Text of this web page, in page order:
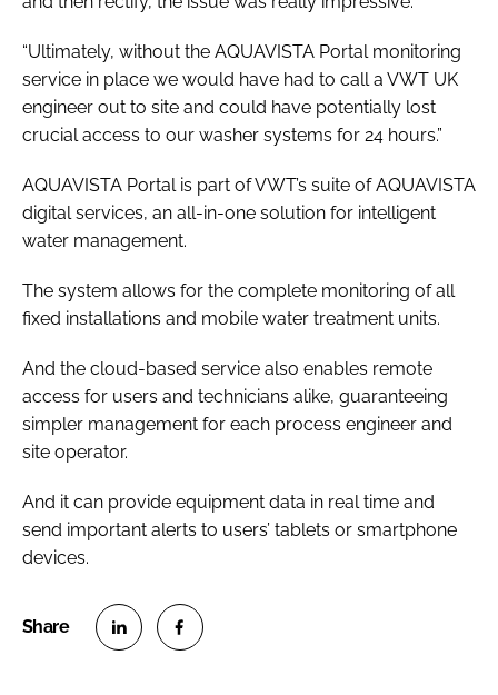
“Ultimately, without the AQUAVISTA Portal monitoring
service in place we would have had to call a VWT UK
engineer out to site and could have potentially lost
crucial access to our washer systems for 24 hours.”
AQUAVISTA Portal is part of VWT’s suite of AQUAVISTA
digital services, an all-in-one solution for intelligent
water management.
The system allows for the complete monitoring of all
fixed installations and mobile water treatment units.
And the cloud-based service also enables remote
access for users and technicians alike, guaranteeing
simpler management for each process engineer and
site operator.
And it can provide equipment data in real time and
send important alerts to users’ tablets or smartphone
devices.